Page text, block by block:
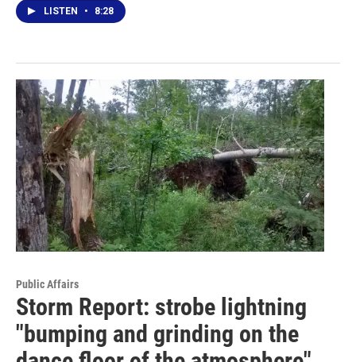
LISTEN • 8:28
Public Affairs
Storm Report: strobe lightning
"bumping and grinding on the